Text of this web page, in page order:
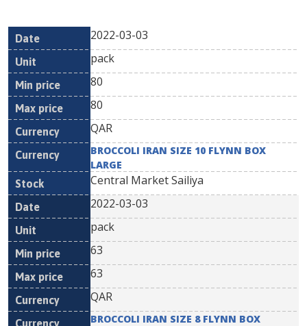
Date Unit
Min
Currency
2022-03-03
pack
80
80
QAR
BROCCOLI IRAN SIZE 10 FLYNN BOX
LARGE
Central Market Sailiya
2022-03-03
pack
63
63
QAR
BROCCOLI IRAN SIZE 8 FLYNN BOX